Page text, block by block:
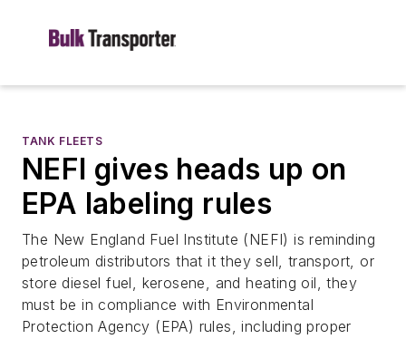
TANK FLEETS
NEFI gives heads up on
EPA labeling rules
The New England Fuel Institute (NEFI) is reminding
petroleum distributors that it they sell, transport, or
store diesel fuel, kerosene, and heating oil, they
must be in compliance with Environmental
Protection Agency (EPA) rules, including proper